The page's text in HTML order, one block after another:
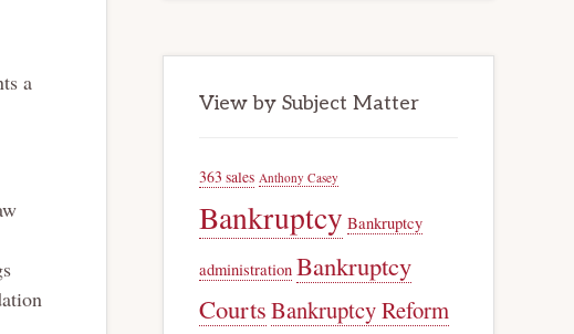
a
View by Subject Matter
363 sales Anthony Casey
Bankruptcy Bankruptcy
administration Bankruptcy
CourtsBankruptcy Reform